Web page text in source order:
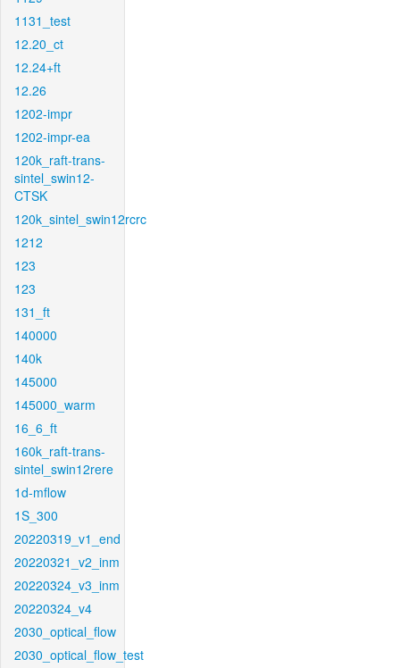
1131_test
12.20_ct
12.24+ft
12.26
1202-impr
1202-impr-ea
120k_raft-trans-
sintel_swin12-
CTSK
120k_sintel_swin12rcrc
1212
123
123
131_ft
140000
140k
145000
145000_warm
16_6_ft
160k_raft-trans-
sintel_swin12rere
1d-mflow
1S_300
20220319_v1_end
20220321_v2_inm
20220324_v3_inm
20220324_v4
2030_optical_flow
2030_optical_flow_test